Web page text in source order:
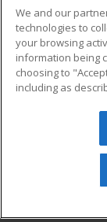
Help
ed2go
best-in-class
that empower
transferable
© 2026
reserved.
We and our
technologies to
your browsing
information being
choosing to
including as